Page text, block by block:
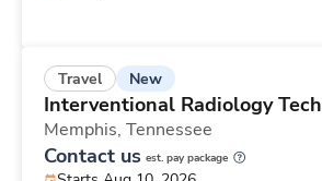
Travel New
Interventional Radiology Tech
Memphis, Tennessee
Contact us est. pay package